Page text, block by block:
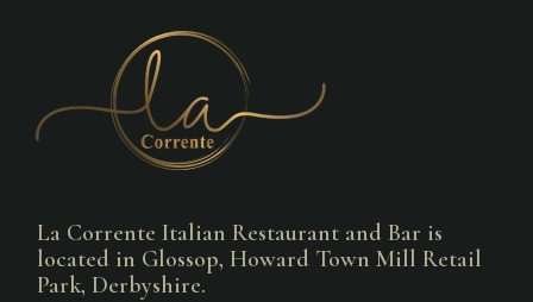
La Corrente Italian Restaurant and Bar is
located in Glossop, Howard Town Mill Retail
Park, Derbyshire.